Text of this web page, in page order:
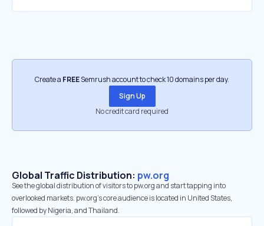
Create a FREESemrush account to check 10 domains per day.
Sign Up
No credit card required
Global Traffic Distribution: pw.org
See the global distribution of visitors to pw.org and start tapping into
overlooked markets. pw.org’s core audience is located in United States,
followed by Nigeria, and Thailand.